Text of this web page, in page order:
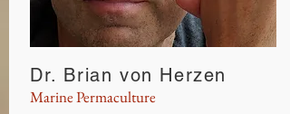
Marine Permaculture
Dr. Brian von Herzen